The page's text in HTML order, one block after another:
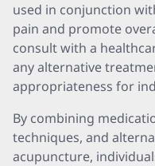
used in conjunction
pain and promote
consult with a
any alternative
appropriateness for
By combining
techniques, and
acupuncture,